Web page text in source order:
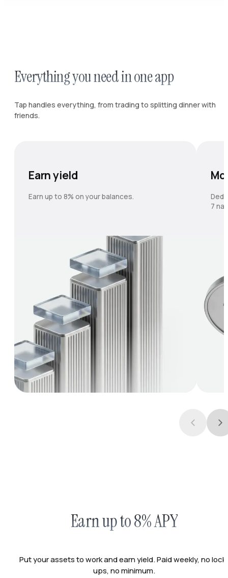
Everything you need in one app
Tap handles everything, from trading to splitting dinner with
friends.
Earn yield
Earn up to 8% on your balances.
7
Earn up to 8% APY
Put your assets to work and earn yield. Paid weekly, no
ups, no minimum.